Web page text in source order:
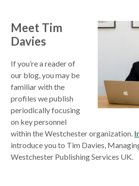
Meet Tim
Davies
If you’re a reader of
our blog, you may be
familiar with the
profiles we publish
periodically focusing
on key personnel
within the Westchester organization.
introduce you to Tim Davies,
Westchester Publishing Services UK.